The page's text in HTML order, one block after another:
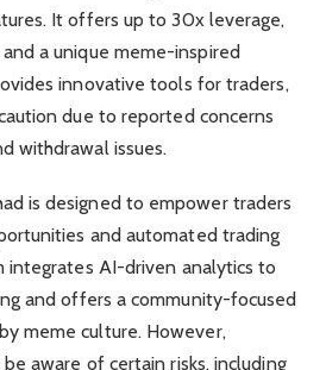
It offers up to 30x leverage,
a unique meme-inspired
innovative tools for traders,
due to reported concerns
withdrawal issues.
is designed to empower traders
and automated trading
integrates AI-driven analytics to
and offers a community-focused
meme culture. However,
aware of certain risks, including